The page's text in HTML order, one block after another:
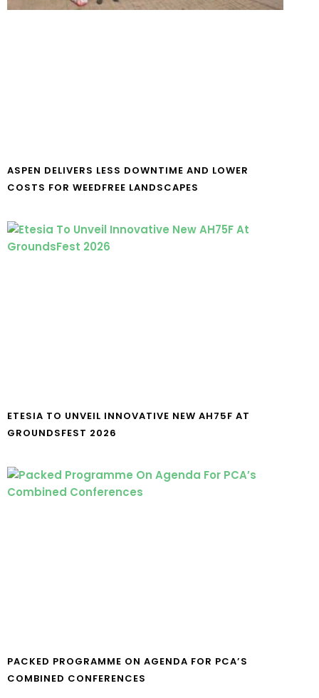
ASPEN DELIVERS LESS DOWNTIME AND LOWER
COSTS FOR WEEDFREE LANDSCAPES
ETESIA TO UNVEIL INNOVATIVE NEW AH75F AT
GROUNDSFEST 2026
PACKED PROGRAMME ON AGENDA FOR PCA’S
COMBINED CONFERENCES